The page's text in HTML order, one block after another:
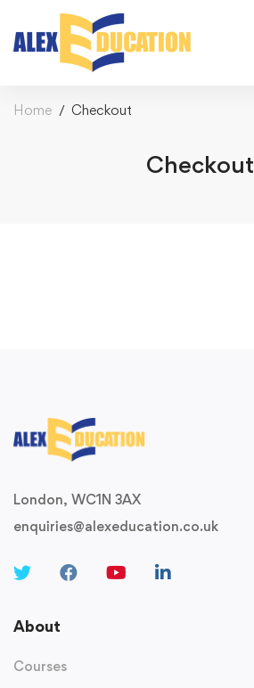
Home Checkout
Checkout
London, WC1N 3AX
enquiries@alexeducation.co.uk
About
Courses